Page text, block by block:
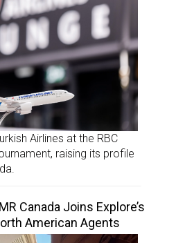
Airlines at the RBC
raising its profile
Canada Joins Explore’s
American Agents